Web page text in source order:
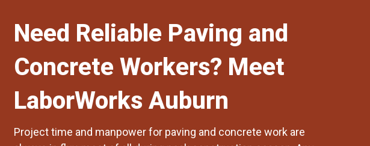
Need Reliable Paving and
Concrete Workers? Meet
LaborWorks Auburn
Project time and manpower for paving and concrete work are